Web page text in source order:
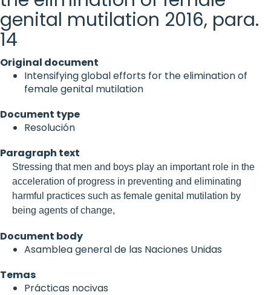
genital mutilation 2016, para.
14
Original document
Intensifying global efforts for the elimination of
female genital mutilation
Document type
Resolución
Paragraph text
Stressing that men and boys play an important role in the
acceleration of progress in preventing and eliminating
harmful practices such as female genital mutilation by
being agents of change,
Document body
Asamblea general de las Naciones Unidas
Temas
Prácticas nocivas